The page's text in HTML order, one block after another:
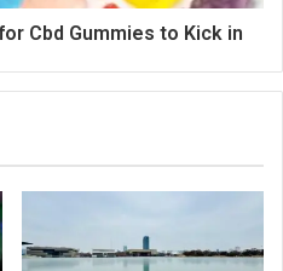
Cbd Gummies to Kick in